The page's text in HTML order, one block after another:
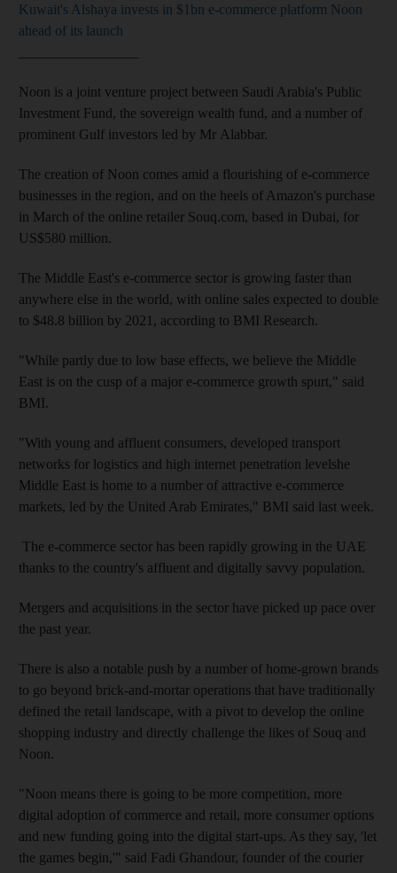
Kuwait's Alshaya invests in $1bn e-commerce platform Noon
ahead of its launch
Noon is a joint venture project between Saudi Arabia's Public
Investment Fund, the sovereign wealth fund, and a number of
prominent Gulf investors led by Mr Alabbar.
The creation of Noon comes amid a flourishing of e-commerce
businesses in the region, and on the heels of Amazon's purchase
in March of the online retailer Souq.com, based in Dubai, for
US$580 million.
The Middle East's e-commerce sector is growing faster than
anywhere else in the world, with online sales expected to double
to $48.8 billion by 2021, according to BMI Research.
"While partly due to low base effects, we believe the Middle
East is on the cusp of a major e-commerce growth spurt," said
BMI.
"With young and affluent ­consumers, developed transport
networks for logistics and high internet penetration levelshe
Middle East is home to a number of attractive e-commerce
markets, led by the United Arab Emirates," BMI said last week.
The e-commerce sector has been rapidly growing in the UAE
thanks to the country's affluent and digitally savvy population.
Mergers and acquisitions in the sector have picked up pace over
the past year.
There is also a notable push by a number of home-grown brands
to go beyond brick-and-mortar operations that have traditionally
defined the retail landscape, with a pivot to develop the online
shopping industry and directly challenge the likes of Souq and
Noon.
"Noon means there is going to be more competition, more
digital adoption of commerce and retail, more consumer options
and new funding going into the digital start-ups. As they say, 'let
the games begin,'" said Fadi Ghandour, founder of the courier